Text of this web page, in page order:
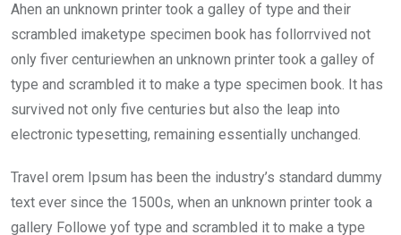
Ahen an unknown printer took a galley of type and their
scrambled imaketype specimen book has follorrvived not
only fiver centuriewhen an unknown printer took a galley of
type and scrambled it to make a type specimen book. It has
survived not only five centuries but also the leap into
electronic typesetting, remaining essentially unchanged.
Travel orem Ipsum has been the industry’s standard dummy
text ever since the 1500s, when an unknown printer took a
gallery Followe yof type and scrambled it to make a type